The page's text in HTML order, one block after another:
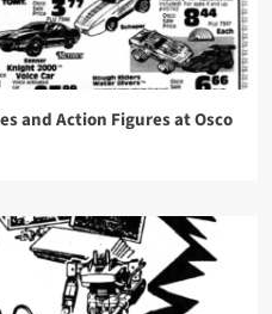
and Action Figures at Osco